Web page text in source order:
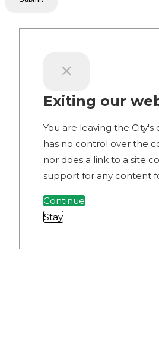
Exiting our
You are leaving the City's
has no control over the
nor does a link to a site
support for any content
Continue
Stay